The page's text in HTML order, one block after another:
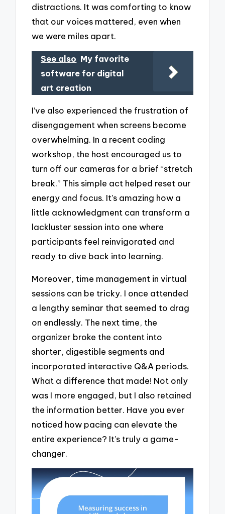
distractions. It was comforting to know
that our voices mattered, even when
we were miles apart.
See also My favorite
software for digital
art creation
I’ve also experienced the frustration of
disengagement when screens become
overwhelming. In a recent coding
workshop, the host encouraged us to
turn off our cameras for a brief “stretch
break.” This simple act helped reset our
energy and focus. It’s amazing how a
little acknowledgment can transform a
lackluster session into one where
participants feel reinvigorated and
ready to dive back into learning.
Moreover, time management in virtual
sessions can be tricky. I once attended
a lengthy seminar that seemed to drag
on endlessly. The next time, the
organizer broke the content into
shorter, digestible segments and
incorporated interactive Q&A periods.
What a difference that made! Not only
was I more engaged, but I also retained
the information better. Have you ever
noticed how pacing can elevate the
entire experience? It’s truly a game-
changer.